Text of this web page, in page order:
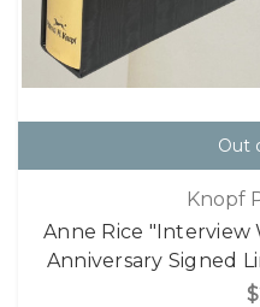
Out
Knopf
Anne Rice "Interview
Anniversary Signed